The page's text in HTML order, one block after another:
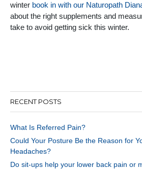
winter book in with our Naturopath
about the right supplements and
take to avoid getting sick this winter.
RECENT POSTS
What Is Referred Pain?
Could Your Posture Be the Reason for
Headaches?
Do sit-ups help your lower back pain or